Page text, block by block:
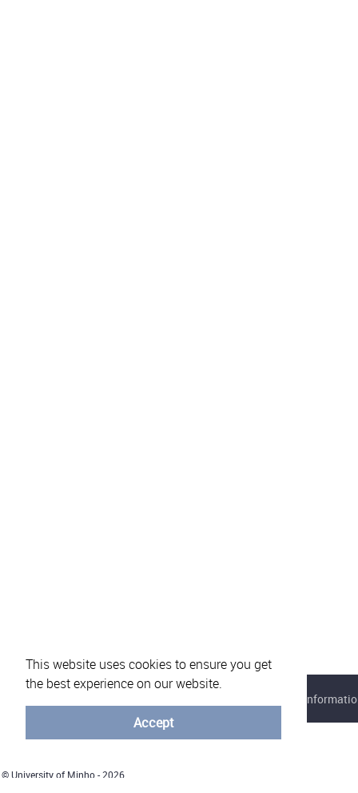
This website uses cookies to ensure you get
the best experience on our website.
Accept
© University of Minho - 2026